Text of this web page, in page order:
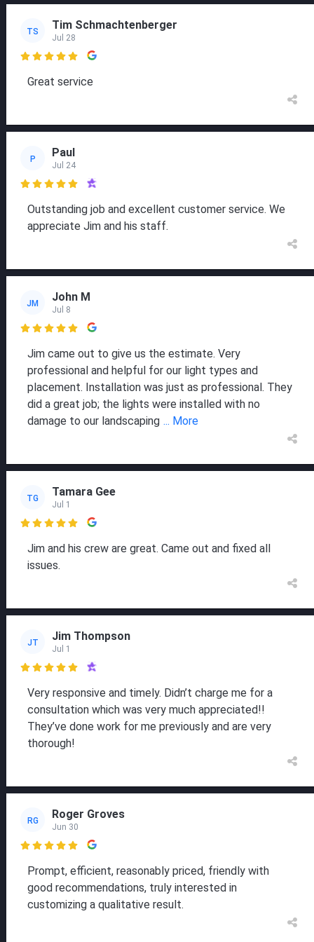
TS Tim Schmachtenberger
Jul 28

Great service
P Paul
Jul 24

Outstanding job and excellent customer service. We
appreciate Jim and his staff.
JM John M
Jul 8

Jim came out to give us the estimate. Very
professional and helpful for our light types and
placement. Installation was just as professional. They
did a great job; the lights were installed with no
damage to our landscaping ... More
TG Tamara Gee
Jul 1

Jim and his crew are great. Came out and fixed all
issues.
JT Jim Thompson
Jul 1

Very responsive and timely. Didn’t charge me for a
consultation which was very much appreciated!!
They’ve done work for me previously and are very
thorough!
RG Roger Groves
Jun 30

Prompt, efficient, reasonably priced, friendly with
good recommendations, truly interested in
customizing a qualitative result.